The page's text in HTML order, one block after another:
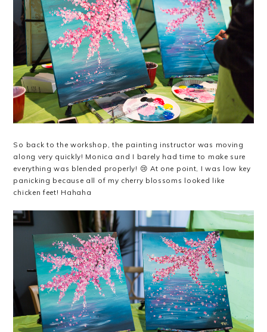
So back to the workshop, the painting instructor was moving
along very quickly! Monica and I barely had time to make sure
everything was blended properly! 😢 At one point, I was low key
panicking because all of my cherry blossoms looked like
chicken feet! Hahaha